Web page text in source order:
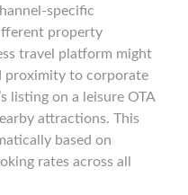
specific
property
travel platform might
proximity to corporate
listing on a leisure OTA
attractions. This
based on
rates across all